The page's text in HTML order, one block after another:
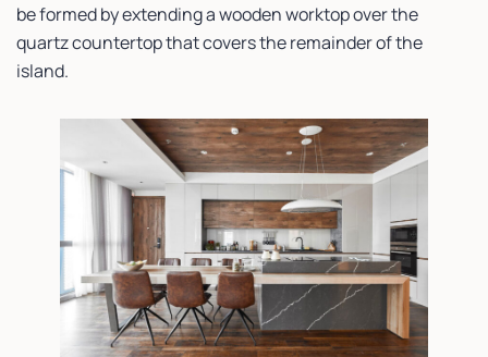
be formed by extending a wooden worktop over the
quartz countertop that covers the remainder of the
island.